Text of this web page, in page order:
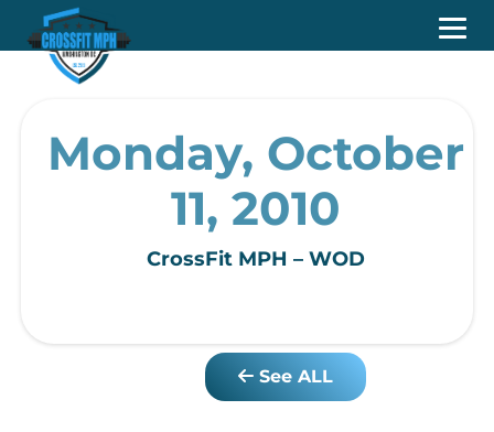
Monday, October
11, 2010
CrossFit MPH – WOD
See ALL